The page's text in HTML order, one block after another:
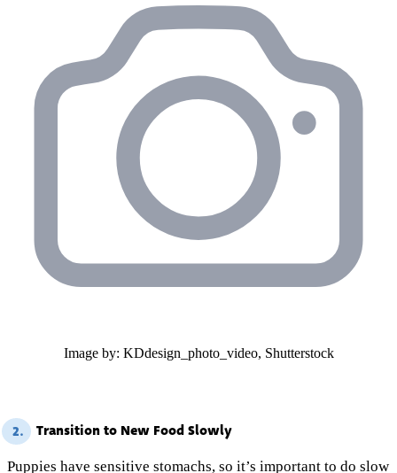
Image by: KDdesign_photo_video, Shutterstock
2. Transition to New Food Slowly
Puppies have sensitive stomachs, so it’s important to do slow